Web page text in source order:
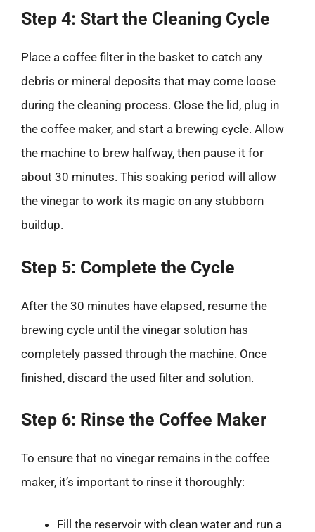
Step 4: Start the Cleaning Cycle
Place a coffee filter in the basket to catch any
debris or mineral deposits that may come loose
during the cleaning process. Close the lid, plug in
the coffee maker, and start a brewing cycle. Allow
the machine to brew halfway, then pause it for
about 30 minutes. This soaking period will allow
the vinegar to work its magic on any stubborn
buildup.
Step 5: Complete the Cycle
After the 30 minutes have elapsed, resume the
brewing cycle until the vinegar solution has
completely passed through the machine. Once
finished, discard the used filter and solution.
Step 6: Rinse the Coffee Maker
To ensure that no vinegar remains in the coffee
maker, it’s important to rinse it thoroughly:
Fill the reservoir with clean water and run a